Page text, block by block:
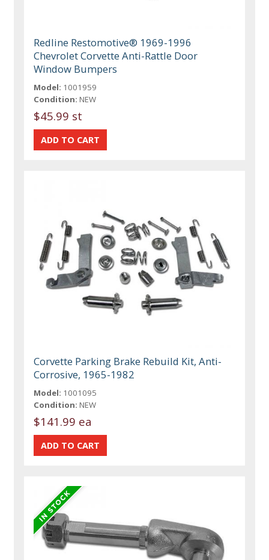
Redline Restomotive® 1969-1996
Chevrolet Corvette Anti-Rattle Door
Window Bumpers
Model: 1001959
Condition: NEW
$45.99 st
Corvette Parking Brake Rebuild Kit, Anti-
Corrosive, 1965-1982
Model: 1001095
Condition: NEW
$141.99 ea